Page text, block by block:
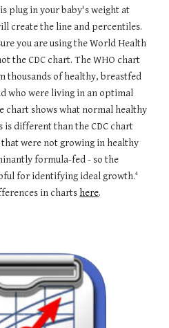
plug in your baby's weight at
create the line and percentiles.
you are using the World Health
the CDC chart. The WHO chart
thousands of healthy, breastfed
who were living in an optimal
chart shows what normal healthy
different than the CDC chart
were not growing in healthy
formula-fed - so the
for identifying ideal growth.4
in charts here.